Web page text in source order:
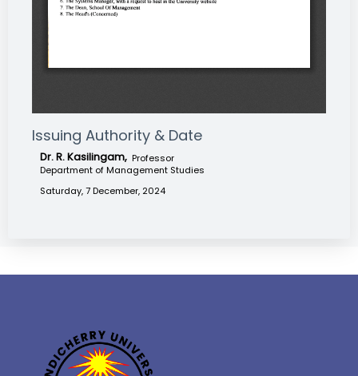
Issuing Authority & Date
Dr. R. Kasilingam, Professor
Department of Management Studies
Saturday, 7 December, 2024